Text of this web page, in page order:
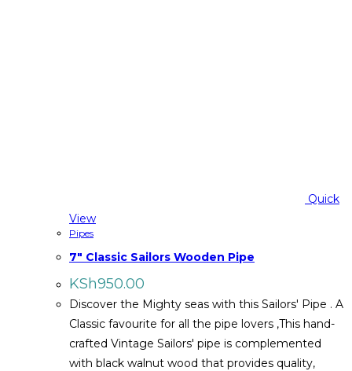
Quick
View
Pipes
7″ Classic Sailors Wooden Pipe
KSh950.00
Discover the Mighty seas with this Sailors' Pipe . A
Classic favourite for all the pipe lovers ,This hand-
crafted Vintage Sailors' pipe is complemented
with black walnut wood that provides quality,